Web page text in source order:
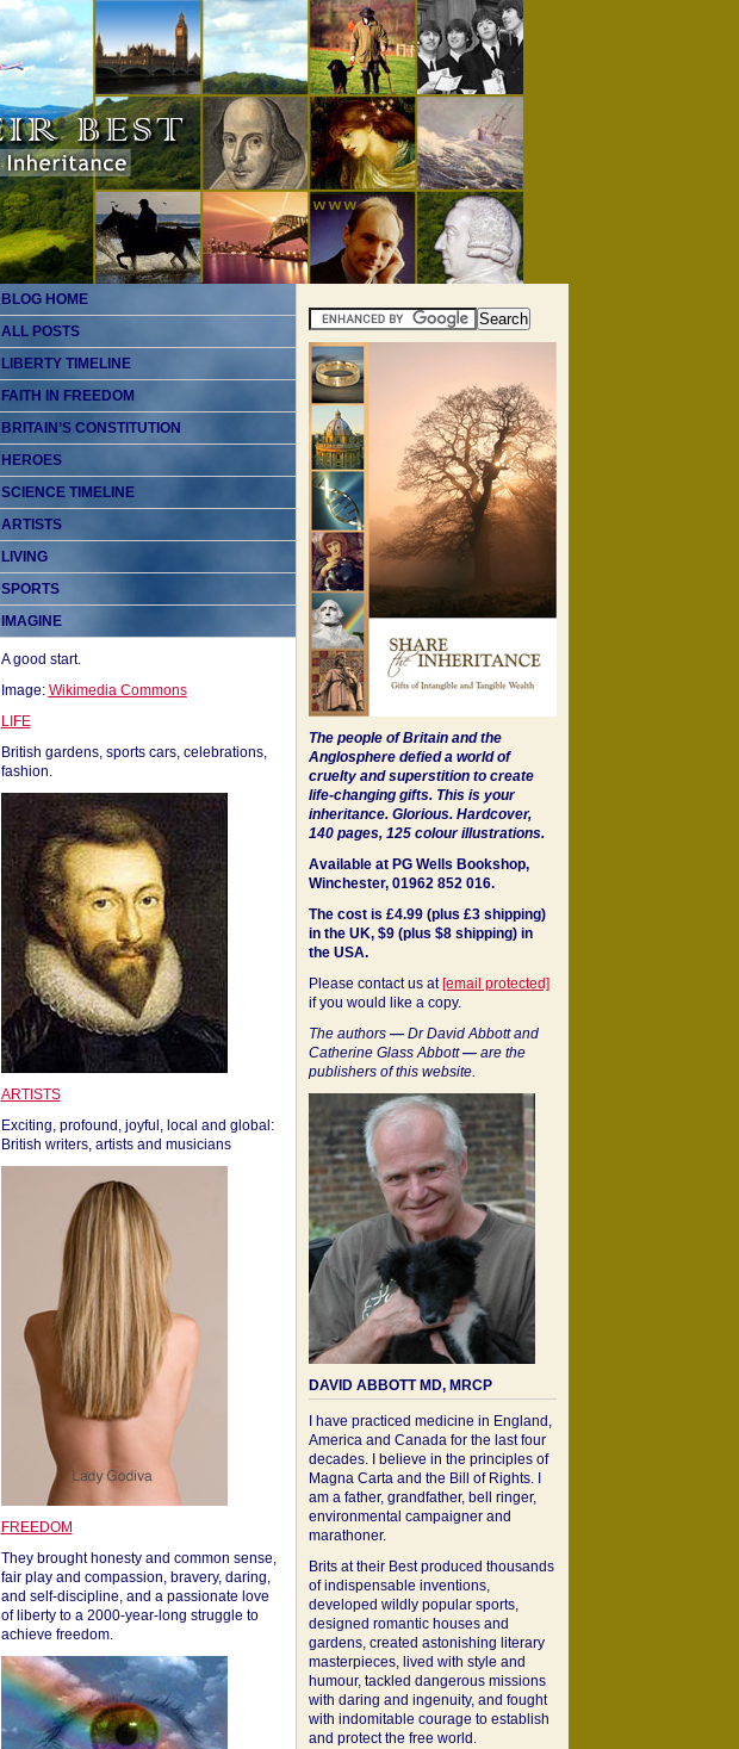
BLOG HOME
ALL POSTS
LIBERTY TIMELINE
FAITH IN FREEDOM
BRITAIN’S CONSTITUTION
HEROES
SCIENCE TIMELINE
ARTISTS
LIVING
SPORTS
IMAGINE
A good start.
Image: Wikimedia Commons
LIFE
British gardens, sports cars, celebrations,
fashion.
ARTISTS
Exciting, profound, joyful, local and global:
British writers, artists and musicians
FREEDOM
They brought honesty and common sense,
fair play and compassion, bravery, daring,
and self-discipline, and a passionate love
of liberty to a 2000-year-long struggle to
achieve freedom.
The people of Britain and the
Anglosphere defied a world of
cruelty and superstition to create
life-changing gifts. This is your
inheritance. Glorious. Hardcover,
140 pages, 125 colour illustrations.
Available at PG Wells Bookshop,
Winchester, 01962 852 016.
The cost is £4.99 (plus £3 shipping)
in the UK, $9 (plus $8 shipping) in
the USA.
Please contact us at [email protected]
if you would like a copy.
The authors —Dr David Abbott and
Catherine Glass Abbott—are the
publishers of this website.
DAVID ABBOTT MD, MRCP
I have practiced medicine in England,
America and Canada for the last four
decades. I believe in the principles of
Magna Carta and the Bill of Rights. I
am a father, grandfather, bell ringer,
environmental campaigner and
marathoner.
Brits at their Best produced thousands
of indispensable inventions,
developed wildly popular sports,
designed romantic houses and
gardens, created astonishing literary
masterpieces, lived with style and
humour, tackled dangerous missions
with daring and ingenuity, and fought
with indomitable courage to establish
and protect the free world.